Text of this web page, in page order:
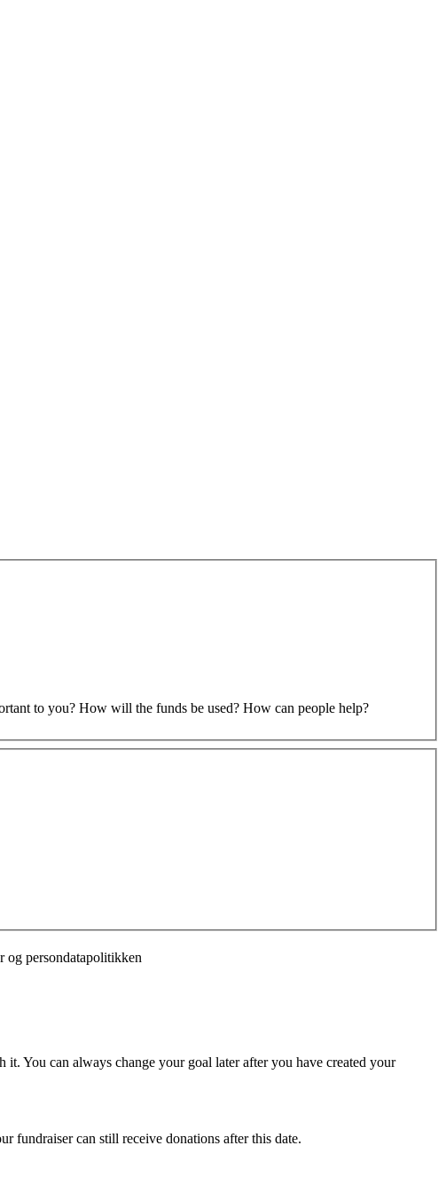
to you? How will the funds be used? How can people help?
og persondatapolitikken
You can always change your goal later after you have created your
fundraiser can still receive donations after this date.